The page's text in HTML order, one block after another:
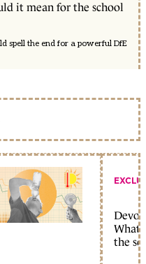
it mean for the school
spell the end for a powerful DfE
What
the